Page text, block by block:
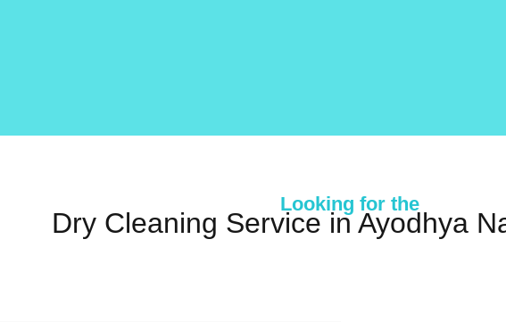
Looking for the
Dry Cleaning Service in Ayodhya